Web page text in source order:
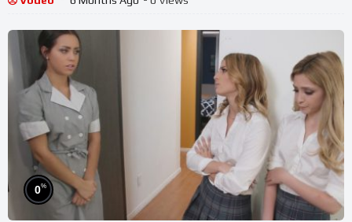
0%